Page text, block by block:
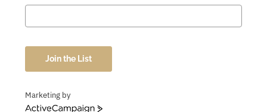
Join the List
Marketing by
ActiveCampaign